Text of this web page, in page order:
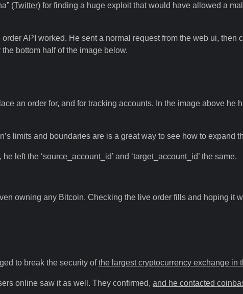
(Twitter) for finding a huge exploit that would have allowed a
API worked. He sent a normal request from the web ui, then
the bottom half of the image below.
an order for, and for tracking accounts. In the image above he
limits and boundaries are is a great way to see how to expand
left the ‘source_account_id’ and ‘target_account_id’ the same.
owning any Bitcoin. Checking the live order fills and hoping it
to break the security ofthe largest cryptocurrency exchange in
online saw it as well. They confirmed, and he contacted